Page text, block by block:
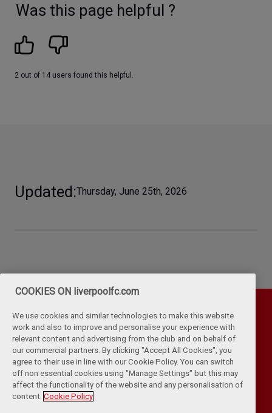
Was this page helpful ?
2 out of 14 users found this helpful.
Updated Thursday, June 25th, 2026
Privacy Policy Terms & Conditions
Cookies
COOKIES ON liverpoolfc.com
We use cookies and similar technologies to make this website
work and also to improve and personalise your experience with
relevant content and advertising from the club and on behalf of
our commercial partners. By clicking "Accept All Cookies", you
agree to their use in line with our Cookie Policy. You can switch
off non essential cookies using "Manage Settings" but this may
affect the functionality of the website and any personalisation of
content. Cookie Policy